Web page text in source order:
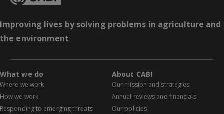
Improving lives by solving problems in agriculture and
the environment
What we do
Where we work
How we work
Responding to emerging threats
About CABI
Our mission and strategies
Annual reviews and financials
Our policies